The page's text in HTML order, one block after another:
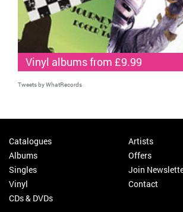
Vinyl albums from £9.99
Tweets by WhatRecords
Catalogues
Albums
Singles
Vinyl
CDs & DVDs
Artists
Offers
Join
Contact